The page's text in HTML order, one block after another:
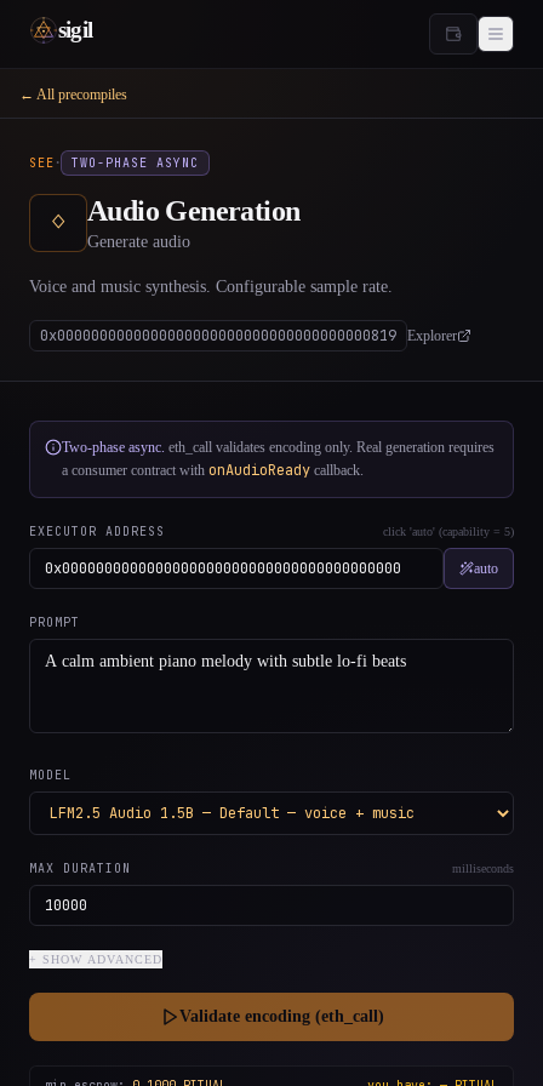
sigil
← All precompiles
SEE · TWO-PHASE ASYNC
ᛜ Audio Generation
Generate audio
Voice and music synthesis. Configurable sample rate.
0x0000000000000000000000000000000000000819 Explorer
Two-phase async. eth_call validates encoding only. Real generation requires
a consumer contract with onAudioReady callback.
EXECUTOR ADDRESS click 'auto' (capability = 5)
auto
PROMPT
MODEL
MAX DURATION milliseconds
+ SHOW ADVANCED
Validate encoding (eth_call)